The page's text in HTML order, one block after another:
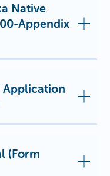
Native
Appendix
Application
(Form